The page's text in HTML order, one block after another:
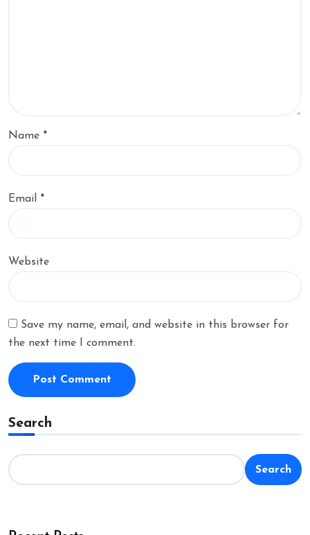
Name *
Email *
Website
Save my name, email, and website in this browser for
the next time I comment.
Search
Search